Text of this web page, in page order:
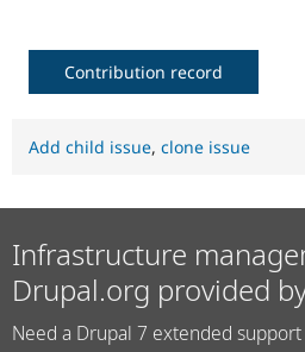
Contribution record
Add child issue, clone issue
Infrastructure
Drupal.org provided
Need a Drupal 7 extended